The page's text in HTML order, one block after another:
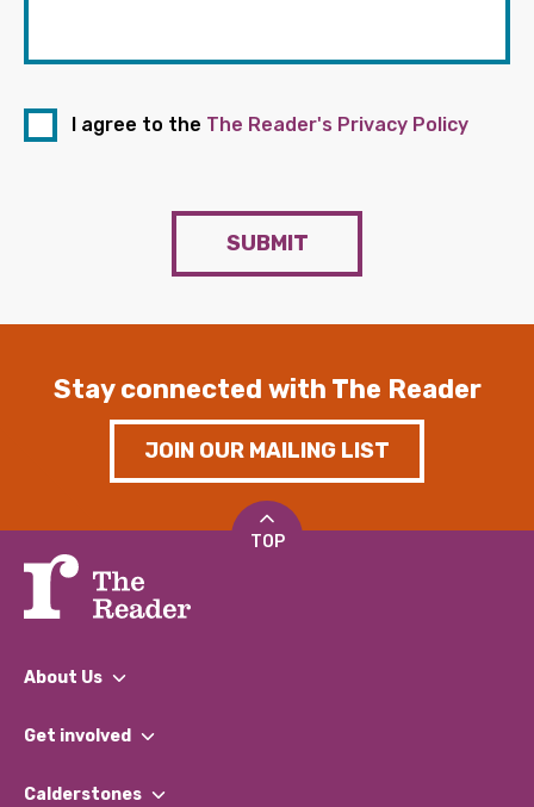
I agree to the The Reader's Privacy Policy
SUBMIT
Stay connected with The Reader
JOIN OUR MAILING LIST
TOP
About Us
What We Do
Our Impact Report 2024/2025
Get involved
Find a Group
Calderstones